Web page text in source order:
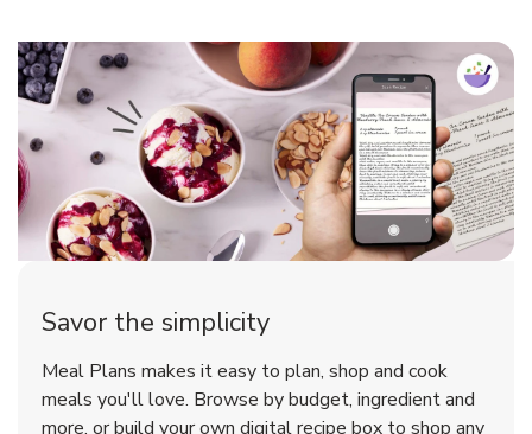
Savor the simplicity
Meal Plans makes it easy to plan, shop and cook
meals you'll love. Browse by budget, ingredient and
more, or build your own digital recipe box to shop any